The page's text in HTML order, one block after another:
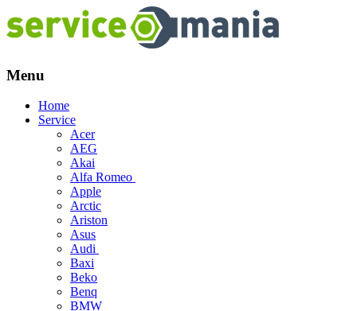
Menu
Skip
Home
Service
Acer
AEG
Akai
Alfa Romeo
Apple
Arctic
Ariston
Asus
Audi
Baxi
Beko
Benq
BMW